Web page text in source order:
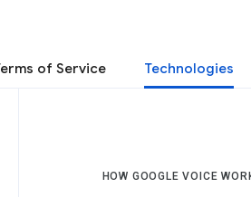
of Service Technologies
HOW GOOGLE VOICE